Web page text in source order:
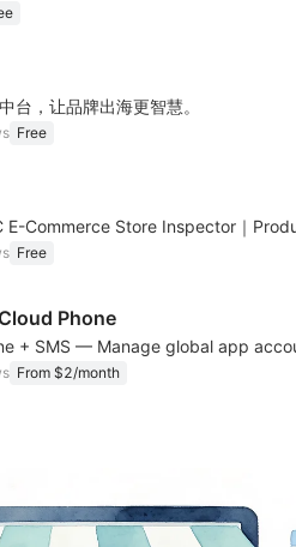
台，让品牌出海更智慧。
Free
Free
Phone
From $2/month